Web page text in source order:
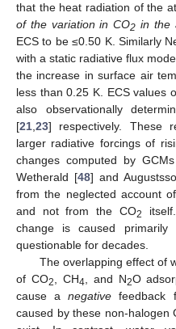
that the heat radiation of the
of the variation in CO2 in the
ECS to be ≤0.50 K. Similarly
with a static radiative flux
the increase in surface air
less than 0.25 K. ECS values
also observationally
[21,23] respectively. These
larger radiative forcings of
changes computed by
Wetherald [48] and
from the neglected account
and not from the CO2
change is caused
questionable for decades.
The overlapping effect of
of CO2, CH4, and N2O
cause anegative feedback
caused by these non-halogen